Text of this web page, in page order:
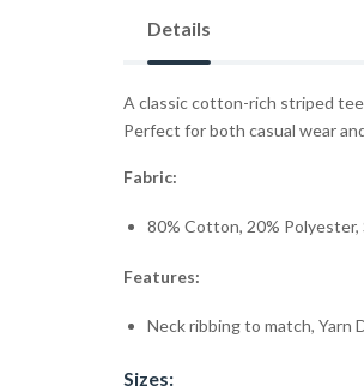
Details
A classic cotton-rich striped
Perfect for both casual wear
Fabric:
80% Cotton, 20% Polyester,
Features:
Neck ribbing to match, Yarn
Sizes: